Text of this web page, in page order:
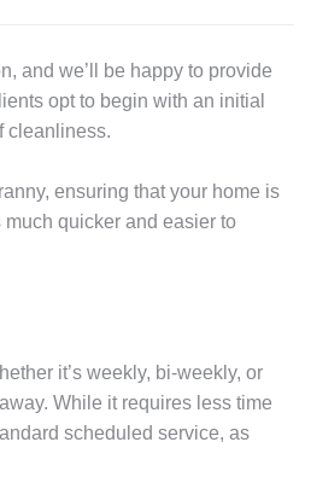
and we’ll be happy to provide
opt to begin with an initial
cleanliness.
ensuring that your home is
quicker and easier to
it’s weekly, bi-weekly, or
While it requires less time
scheduled service, as